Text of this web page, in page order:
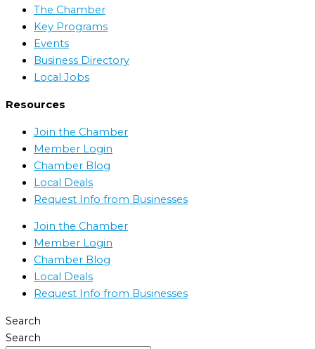
The Chamber
Key Programs
Events
Business Directory
Local Jobs
Resources
Join the Chamber
Member Login
Chamber Blog
Local Deals
Request Info from Businesses
Join the Chamber
Member Login
Chamber Blog
Local Deals
Request Info from Businesses
Search
Search